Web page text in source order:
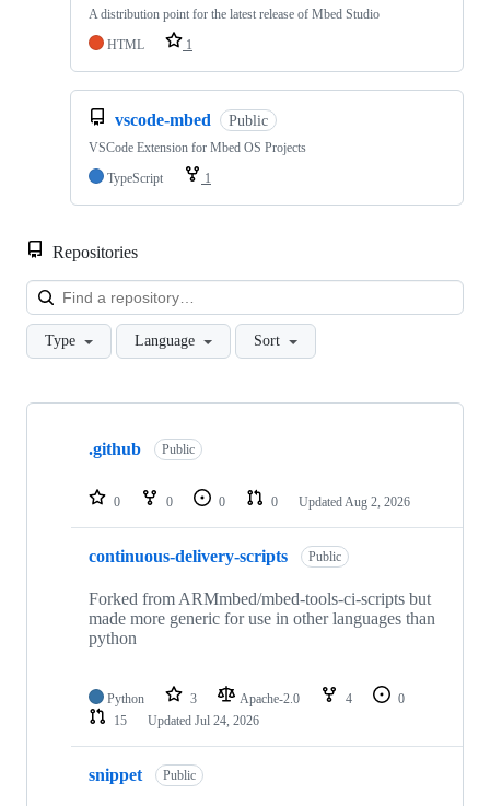
A distribution point for the latest release of Mbed Studio
HTML
1
vscode-mbed Public
VSCode Extension for Mbed OS Projects
TypeScript
1
Repositories
Type Language Sort
Showing
repositories
.github Public
0 0 0 0 Updated Aug 2, 2026
continuous-delivery-scripts Public
Forked from ARMmbed/mbed-tools-ci-scripts but
made more generic for use in other languages than
python
Python 3 Apache-2.0 4
0
15
Updated Jul 24, 2026
snippet Public